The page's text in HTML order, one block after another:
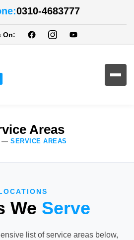
0310-4683777
On:
Areas
— SERVICE AREAS
We Serve
list of service areas below,